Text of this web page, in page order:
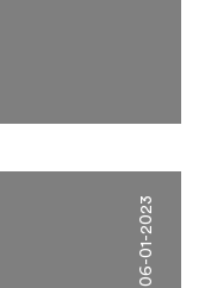
06-01-2023